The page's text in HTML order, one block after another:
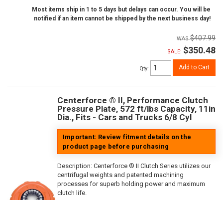
Most items ship in 1 to 5 days but delays can occur. You will be
notified if an item cannot be shipped by the next business day!
$407.99
SALE: $350.48
Qty: Add to Cart
Centerforce ® II, Performance Clutch
Pressure Plate, 572 ft/lbs Capacity, 11in
Dia., Fits - Cars and Trucks 6/8 Cyl
Important: Review fitment details on the
product page before purchasing
Description: Centerforce ® II Clutch Series utilizes our
centrifugal weights and patented machining
processes for superb holding power and maximum
clutch life.